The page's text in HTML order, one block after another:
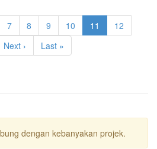
7 8 9 10 11
12
Next › Last »
dengan kebanyakan projek.